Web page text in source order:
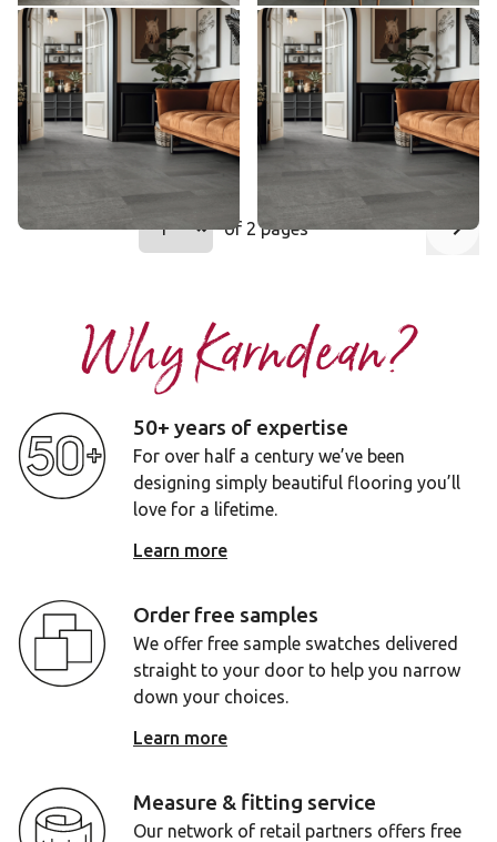
Honed Charcoal Slate
ST19
ST19
$ - Entry Range
Add sample
Honed Charcoal Slate
SCB-ST19-18
SCB-ST19-18
$ - Entry Range
Add sample
Select a page number to jump to that
Page1
of 2 pages
Why Karndean?
50+ years of expertise
For over half a century we’ve been
designing simply beautiful flooring you’ll
love for a lifetime.
Learn more
Order free samples
We offer free sample swatches delivered
straight to your door to help you narrow
down your choices.
Learn more
Measure & fitting service
Our network of retail partners offers free